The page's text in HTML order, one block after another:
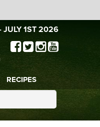
JULY 1ST 2026
RECIPES